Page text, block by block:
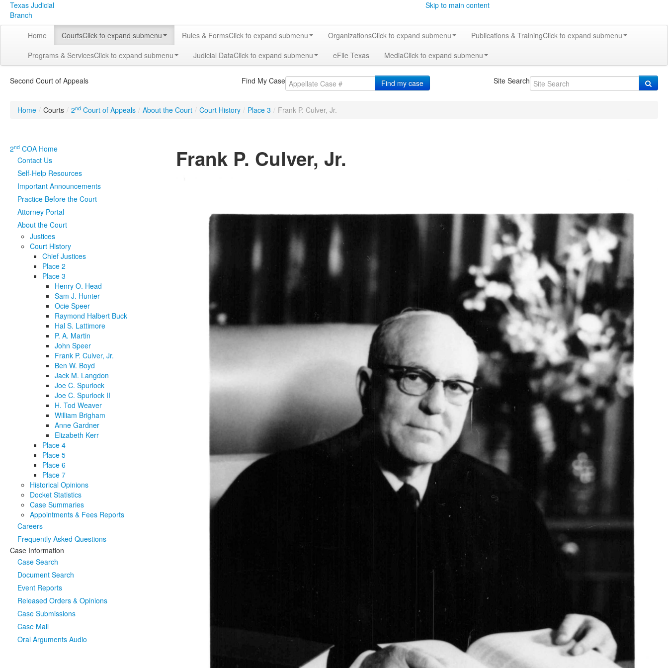
Texas Judicial
Branch
Skip to main content
Home CourtsClick to expand submenu Rules & FormsClick to expand submenu OrganizationsClick to expand submenu Publications & TrainingClick to expand submenu
Programs & ServicesClick to expand submenu Judicial DataClick to expand submenu eFile Texas MediaClick to expand submenu
Second Court of Appeals Find My Case Find my case Site Search
Home / Courts / 2nd Court of Appeals / About the Court / Court History / Place 3 / Frank P. Culver, Jr.
2nd COA Home
Contact Us
Self-Help Resources
Important Announcements
Practice Before the Court
Attorney Portal
About the Court
Justices
Court History
Chief Justices
Place 2
Place 3
Henry O. Head
Sam J. Hunter
Ocie Speer
Raymond Halbert Buck
Hal S. Lattimore
P. A. Martin
John Speer
Frank P. Culver, Jr.
Ben W. Boyd
Jack M. Langdon
Joe C. Spurlock
Joe C. Spurlock II
H. Tod Weaver
William Brigham
Anne Gardner
Elizabeth Kerr
Place 4
Place 5
Place 6
Place 7
Historical Opinions
Docket Statistics
Case Summaries
Appointments & Fees Reports
Careers
Frequently Asked Questions
Case Information
Case Search
Document Search
Event Reports
Released Orders & Opinions
Case Submissions
Case Mail
Oral Arguments Audio
Frank P. Culver, Jr.